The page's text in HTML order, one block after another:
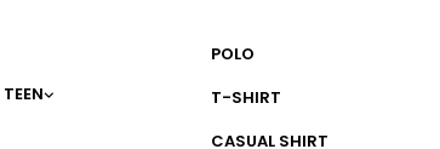
TEEN
POLO
T-SHIRT
CASUAL SHIRT